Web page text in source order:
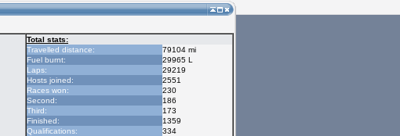
Total stats:
Travelled distance:
79104 mi
Fuel burnt:
29965 L
Laps:
29219
Hosts joined:
2551
Races won:
230
Second:
186
Third:
173
Finished:
1359
Qualifications:
334